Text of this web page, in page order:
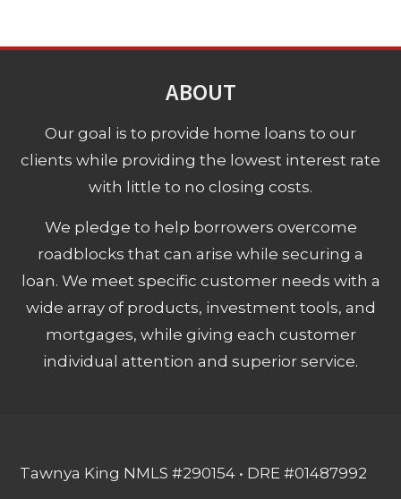
ABOUT
Our goal is to provide home loans to our
clients while providing the lowest interest rate
with little to no closing costs.
We pledge to help borrowers overcome
roadblocks that can arise while securing a
loan. We meet specific customer needs with a
wide array of products, investment tools, and
mortgages, while giving each customer
individual attention and superior service.
Tawnya King NMLS #290154 • DRE #01487992